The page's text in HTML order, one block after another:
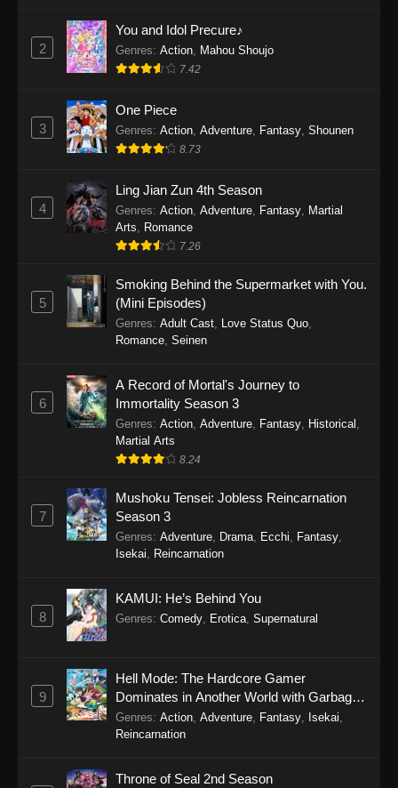
One Piece Episode 1153
Eps 1153 - One Piece Episode 1153 -
One Piece Episode 1152
Eps 1152 - One Piece Episode 1152 -
One Piece Episode 1151
Eps 1151 - One Piece Episode 1151 -
One Piece Episode 1150
Eps 1150 - One Piece Episode 1150 -
November 16, 2025
One Piece Episode 1149
Eps 1149 - One Piece Episode 1149 -
November 9, 2025
One Piece Episode 1148
Eps 1148 - One Piece Episode 1148 -
November 3, 2025
One Piece Episode 1147
26, 2025
19, 2025
One Piece Episode 1145
2
You and Idol Precure♪
Genres: Action, Mahou Shoujo
7.42
3
One Piece
Genres: Action Adventure Fantasy Shounen
8.73
4
Ling Jian Zun 4th Season
Genres: Action Adventure Fantasy Martial
Arts
Romance
7.26
5
Smoking Behind the Supermarket with You.
(Mini Episodes)
Genres: Adult Cast Love Status Quo
Romance Seinen
6
A Record of Mortal's Journey to
Immortality Season 3
Genres: Action Adventure Fantasy Historical
Martial Arts
8.24
7
Mushoku Tensei: Jobless Reincarnation
Season 3
Genres: Adventure Drama Ecchi Fantasy
Isekai
Reincarnation
8
KAMUI: He’s Behind You
Genres: Comedy Erotica Supernatural
9
Hell Mode: The Hardcore Gamer
Dominates in Another World with Garbage
Balancing
Genres: Action Adventure Fantasy Isekai
Reincarnation
Throne of Seal 2nd Season